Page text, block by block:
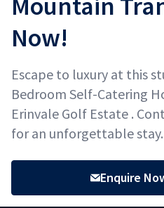
Now!
Escape to luxury at this
Bedroom Self-Catering
Erinvale Golf Estate .
for an unforgettable stay.
Enquire